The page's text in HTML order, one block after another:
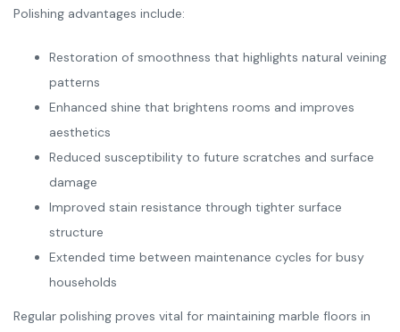
Polishing advantages include:
Restoration of smoothness that highlights natural veining
patterns
Enhanced shine that brightens rooms and improves
aesthetics
Reduced susceptibility to future scratches and surface
damage
Improved stain resistance through tighter surface
structure
Extended time between maintenance cycles for busy
households
Regular polishing proves vital for maintaining marble floors in